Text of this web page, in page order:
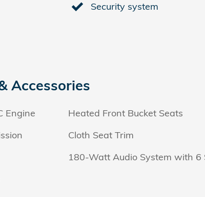
Security system
Accessories
Engine
Heated Front Bucket Seats
Cloth Seat Trim
180-Watt Audio System with 6